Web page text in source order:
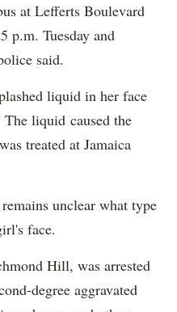
at Lefferts Boulevard
p.m. Tuesday and
said.
liquid in her face
liquid caused the
treated at Jamaica
unclear what type
face.
Hill, was arrested
degree aggravated